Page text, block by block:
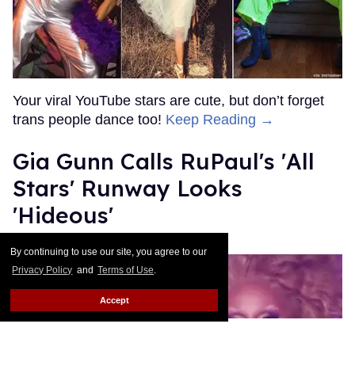
By continuing to use our site, you agree to our
Privacy Policy and Terms of Use.
Accept
and Videos
Donald Padgett Jan 07, 2022
What Are The Stars Telling
You?